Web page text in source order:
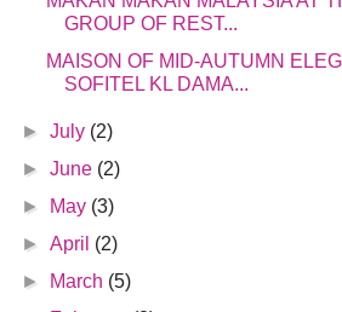
GROUP OF REST...
MAISON OF MID-AUTUMN
SOFITEL KL DAMA...
►July (2)
►June (2)
►
May (3)
►April (2)
►
March (5)